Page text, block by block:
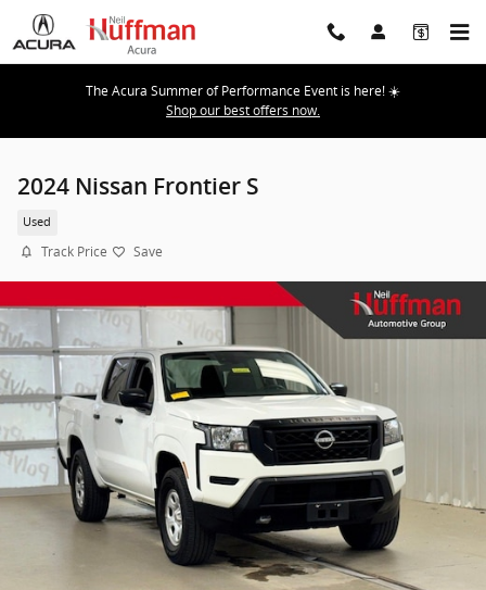
Skip to main content
The Acura Summer of Performance Event is here! ☀️
Shop our best offers now.
2024 Nissan Frontier S
Used
Track Price Save